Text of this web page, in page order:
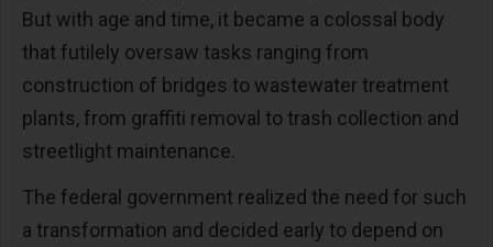
But with age and time, it became a colossal body
that futilely oversaw tasks ranging from
construction of bridges to wastewater treatment
plants, from graffiti removal to trash collection and
streetlight maintenance.
The federal government realized the need for such
a transformation and decided early to depend on